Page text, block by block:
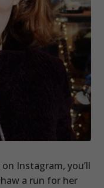
Instagram, you’ll
a run for her